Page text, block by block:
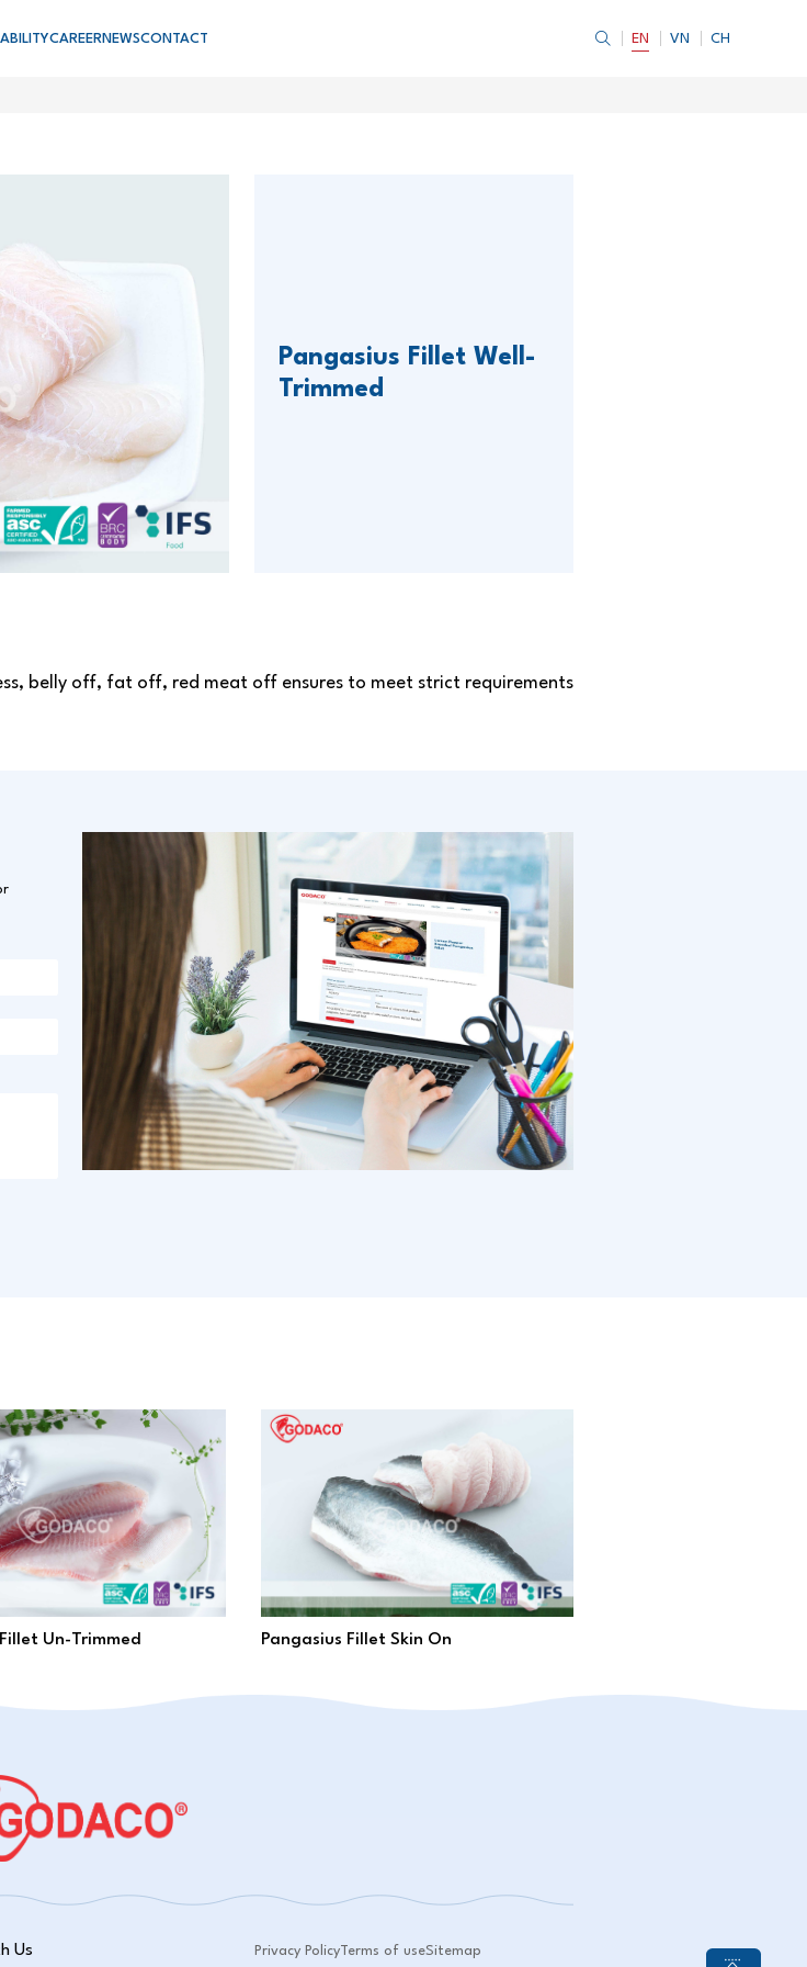
CAREER NEWSCONTACT EN VN CH
Pangasius Fillet Well-
Trimmed
belly off, fat off, red meat off ensures to meet strict requirements
Un-Trimmed Pangasius Fillet Skin On
Us Privacy PolicyTerms of useSitemap